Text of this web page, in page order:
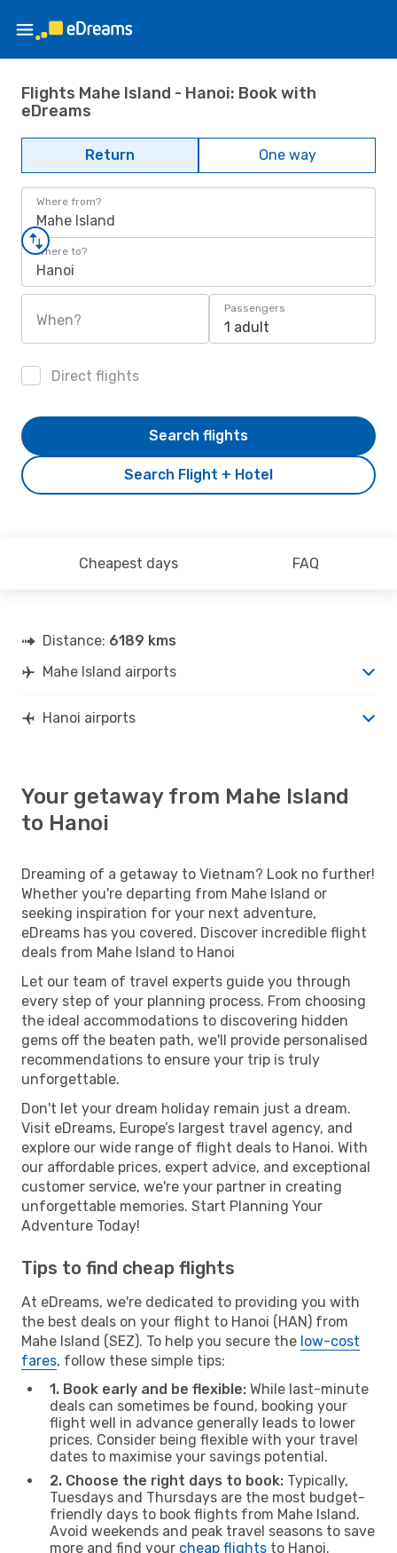
Flights Mahe Island - Hanoi: Book with
eDreams
Return One way
Where from?
Mahe Island
Where to?
Hanoi
When?
Passengers
1 adult
Direct flights
Search Flight + Hotel
Search flights
Cheapest days FAQ
Distance: 6189 kms
Mahe Island airports
Hanoi airports
Your getaway from Mahe Island
to Hanoi
Dreaming of a getaway to Vietnam? Look no further!
Whether you're departing from Mahe Island or
seeking inspiration for your next adventure,
eDreams has you covered. Discover incredible flight
deals from Mahe Island to Hanoi
Let our team of travel experts guide you through
every step of your planning process. From choosing
the ideal accommodations to discovering hidden
gems off the beaten path, we'll provide personalised
recommendations to ensure your trip is truly
unforgettable.
Don't let your dream holiday remain just a dream.
Visit eDreams, Europe’s largest travel agency, and
explore our wide range of flight deals to Hanoi. With
our affordable prices, expert advice, and exceptional
customer service, we're your partner in creating
unforgettable memories. Start Planning Your
Adventure Today!
Tips to find cheap flights
At eDreams, we're dedicated to providing you with
the best deals on your flight to Hanoi (HAN) from
Mahe Island (SEZ). To help you secure the low-cost
fares, follow these simple tips:
1. Book early and be flexible: While last-minute
deals can sometimes be found, booking your
flight well in advance generally leads to lower
prices. Consider being flexible with your travel
dates to maximise your savings potential.
2. Choose the right days to book: Typically,
Tuesdays and Thursdays are the most budget-
friendly days to book flights from Mahe Island.
Avoid weekends and peak travel seasons to save
more and find your cheap flights to Hanoi.